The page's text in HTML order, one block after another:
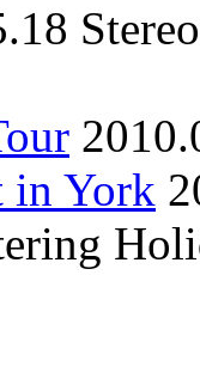
in York